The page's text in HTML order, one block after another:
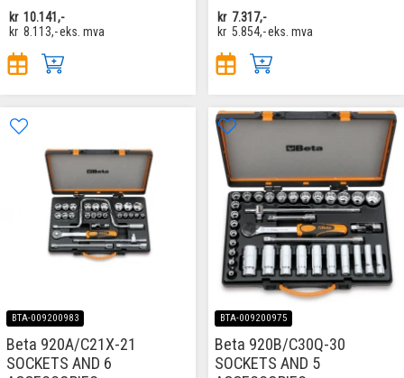
kr 10.141,-
kr 8.113,-eks. mva
kr 7.317,-
kr 5.854,-eks. mva
BTA-009200983
Beta 920A/C21X-21
SOCKETS AND 6
BTA-009200975
Beta 920B/C30Q-30
SOCKETS AND 5